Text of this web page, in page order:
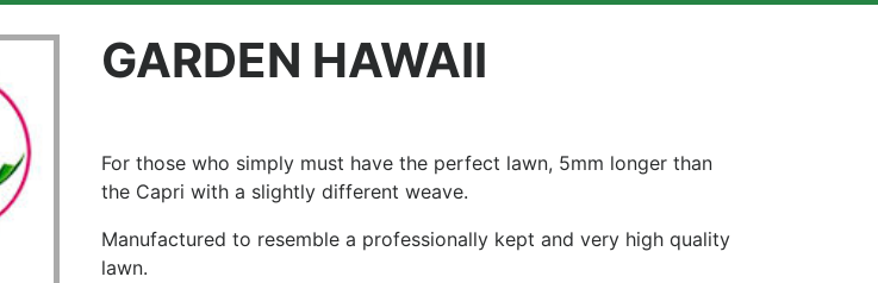
GARDEN HAWAII
For those who simply must have the perfect lawn, 5mm longer than
the Capri with a slightly different weave.
Manufactured to resemble a professionally kept and very high quality
lawn.